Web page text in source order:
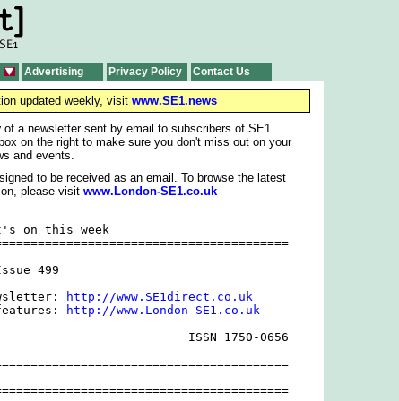
Advertising Privacy Policy Contact Us
updated weekly, visit www.SE1.news
of a newsletter sent by email to subscribers of SE1
on the right to make sure you don't miss out on your
and events.
to be received as an email. To browse the latest
please visit www.London-SE1.co.uk
on this week
499
http://www.SE1direct.co.uk
http://www.London-SE1.co.uk
ISSN 1750-0656